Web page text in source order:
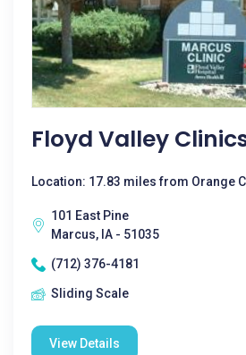
Floyd Valley
Location: 17.83 miles from Orange
101 East Pine
Marcus, IA - 51035
(712) 376-4181
Sliding Scale
View Details